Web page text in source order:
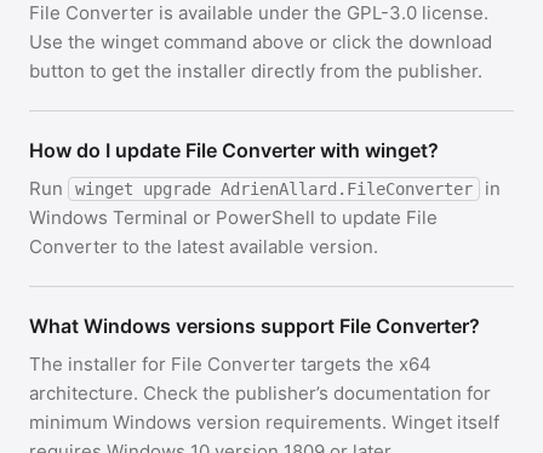
File Converter is available under the GPL-3.0 license.
Use the winget command above or click the download
button to get the installer directly from the publisher.
How do I update File Converter with winget?
Run winget upgrade AdrienAllard.FileConverter
in
Windows Terminal or PowerShell to update File
Converter to the latest available version.
What Windows versions support File Converter?
The installer for File Converter targets the x64
architecture. Check the publisher’s documentation for
minimum Windows version requirements. Winget itself